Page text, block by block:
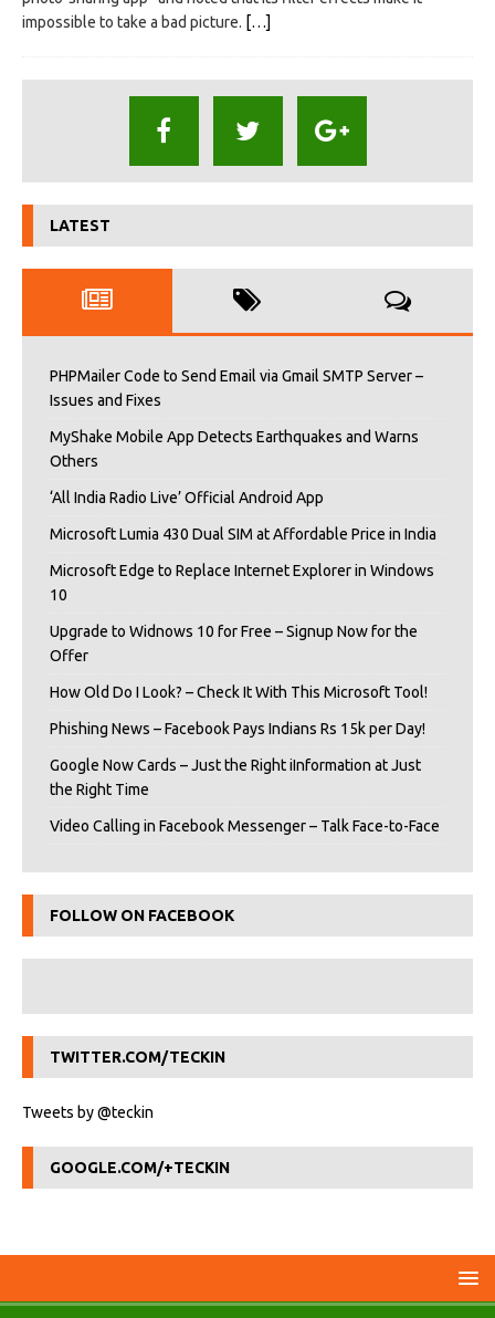
impossible to take a bad picture. […]
LATEST
PHPMailer Code to Send Email via Gmail SMTP Server –
Issues and Fixes
MyShake Mobile App Detects Earthquakes and Warns
Others
‘All India Radio Live’ Official Android App
Microsoft Lumia 430 Dual SIM at Affordable Price in India
Microsoft Edge to Replace Internet Explorer in Windows
10
Upgrade to Widnows 10 for Free – Signup Now for the
Offer
How Old Do I Look? – Check It With This Microsoft Tool!
Phishing News – Facebook Pays Indians Rs 15k per Day!
Google Now Cards – Just the Right iInformation at Just
the Right Time
Video Calling in Facebook Messenger – Talk Face-to-Face
FOLLOW ON FACEBOOK
TWITTER.COM/TECKIN
Tweets by @teckin
GOOGLE.COM/+TECKIN